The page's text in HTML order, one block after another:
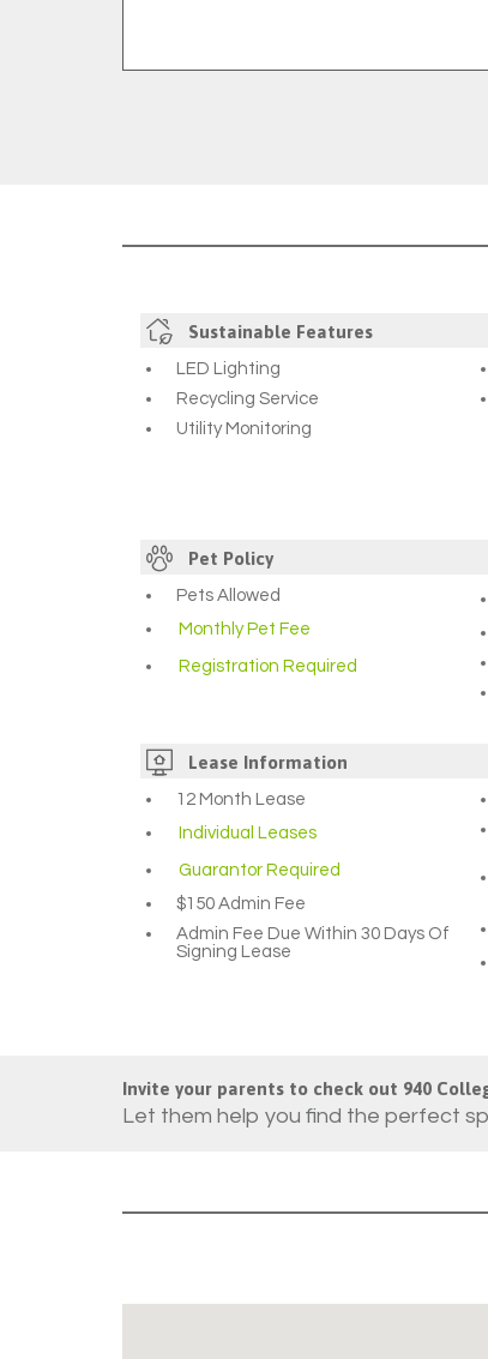
Sustainable Features
LED Lighting
Recycling Service
Utility Monitoring
Pet Policy
Pets Allowed
Monthly Pet Fee
Registration Required
Lease Information
12 Month Lease
Individual Leases
Guarantor Required
$150 Admin Fee
Admin Fee Due Within 30 Days Of
Signing Lease
Invite your parents to check out 940
Let them help you find the perfect